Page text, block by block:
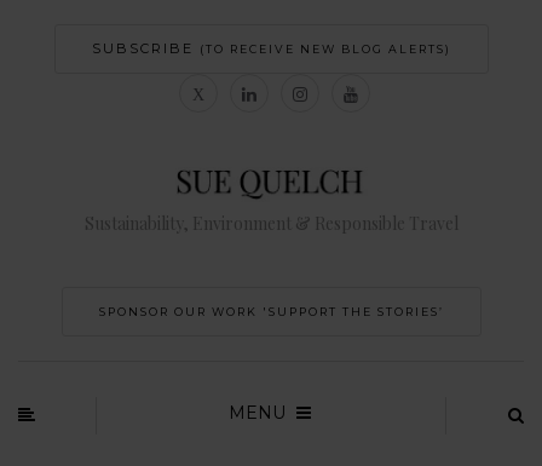
SUBSCRIBE (TO RECEIVE NEW BLOG ALERTS)
Sustainability, Environment & Responsible Travel
SPONSOR OUR WORK 'SUPPORT THE STORIES’
MENU